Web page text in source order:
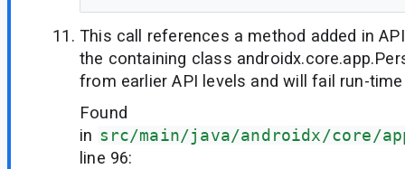
This call references a method added in
the containing class
from earlier API levels and will fail run-
Found
in src/main/java/androidx/core/
line 96: